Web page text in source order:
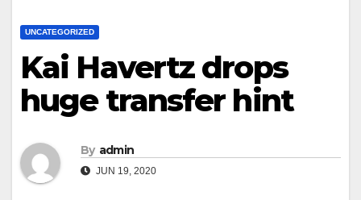
UNCATEGORIZED
Kai Havertz drops
huge transfer hint
By admin
JUN 19, 2020